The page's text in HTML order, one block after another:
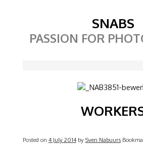
SNABS
PASSION FOR
Posted on 4 July 2014by Sven Nabuurs